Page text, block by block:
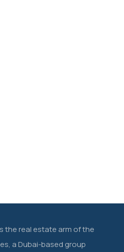
the real estate arm of the
a Dubai-based group